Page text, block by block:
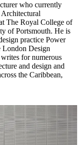
who currently
The Royal College of
of Portsmouth. He is
practice Power
Design
for numerous
and design and
the Caribbean,